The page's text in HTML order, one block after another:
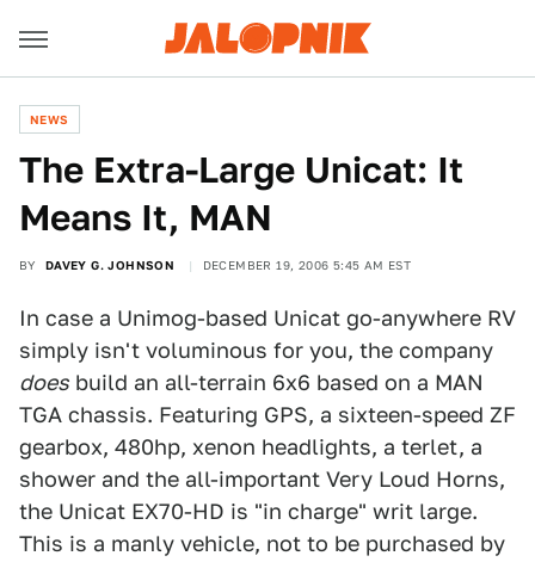
NEWS
The Extra-Large Unicat: It
Means It, MAN
BY DAVEY G. JOHNSON DECEMBER 19, 2006 5:45 AM EST
In case a Unimog-based Unicat go-anywhere RV
simply isn't voluminous for you, the company
does build an all-terrain 6x6 based on a MAN
TGA chassis. Featuring GPS, a sixteen-speed ZF
gearbox, 480hp, xenon headlights, a terlet, a
shower and the all-important Very Loud Horns,
the Unicat EX70-HD is "in charge" writ large.
This is a manly vehicle, not to be purchased by